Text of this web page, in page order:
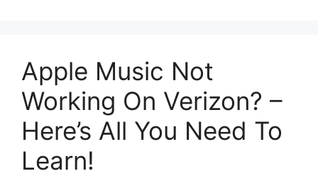
Apple Music Not
Working On Verizon? –
Here’s All You Need To
Learn!